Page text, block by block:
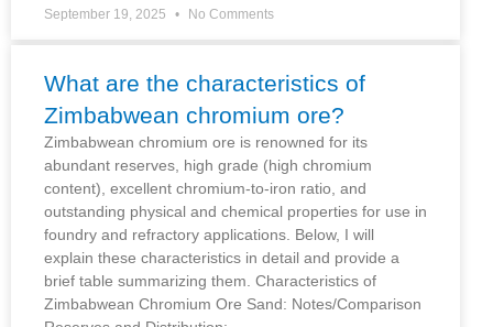
September 19, 2025 No Comments
What are the characteristics of
Zimbabwean chromium ore?
Zimbabwean chromium ore is renowned for its
abundant reserves, high grade (high chromium
content), excellent chromium-to-iron ratio, and
outstanding physical and chemical properties for use in
foundry and refractory applications. Below, I will
explain these characteristics in detail and provide a
brief table summarizing them. Characteristics of
Zimbabwean Chromium Ore Sand: Notes/Comparison